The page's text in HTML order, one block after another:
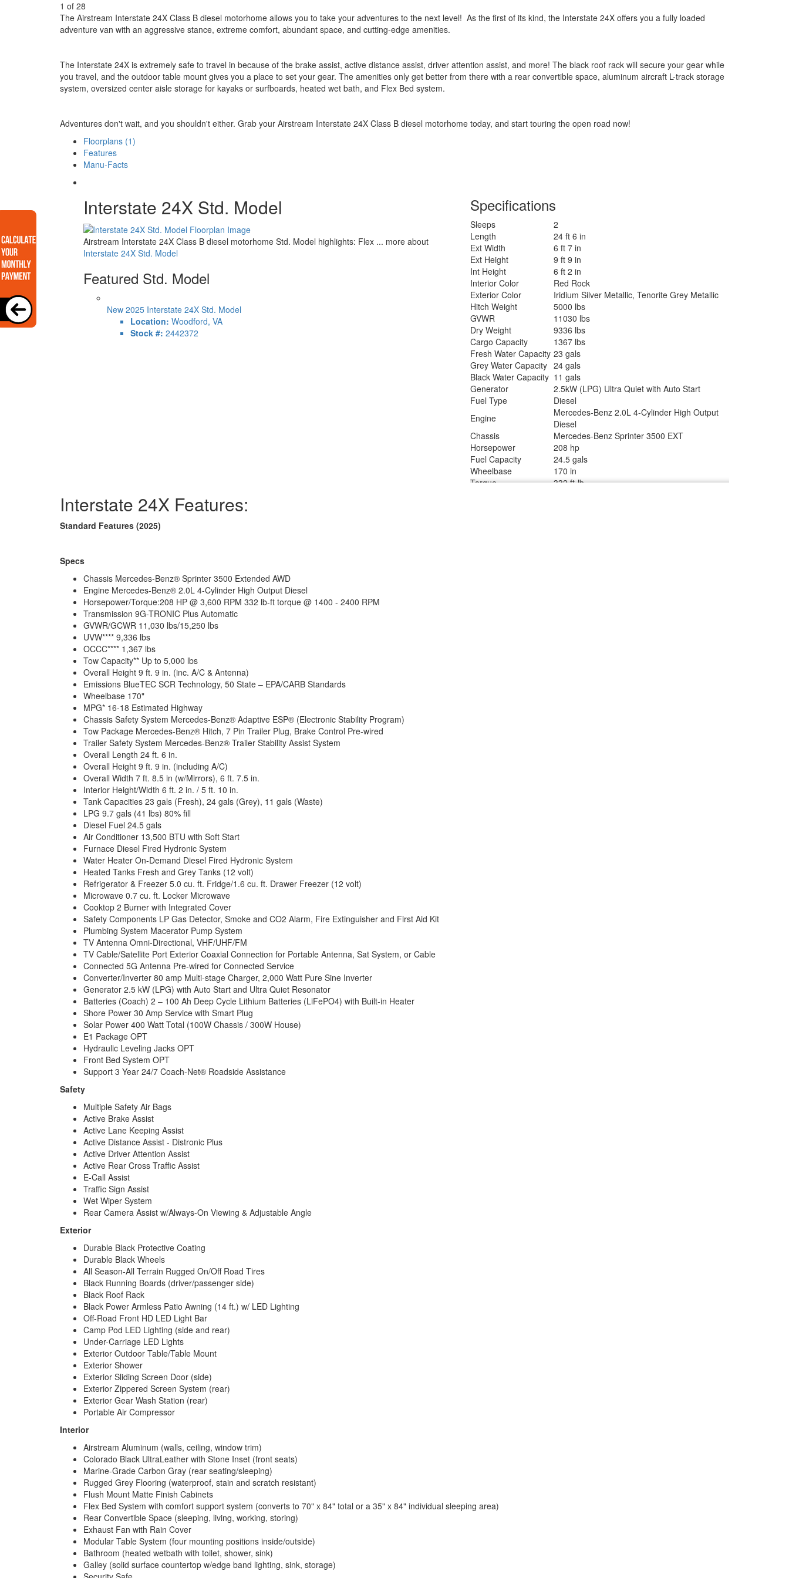
1 of 28
The Airstream Interstate 24X Class B diesel motorhome allows you to take your adventures to the next level! As the first of its kind, the Interstate 24X offers you a fully loaded
adventure van with an aggressive stance, extreme comfort, abundant space, and cutting-edge amenities.
The Interstate 24X is extremely safe to travel in because of the brake assist, active distance assist, driver attention assist, and more! The black roof rack will secure your gear while
you travel, and the outdoor table mount gives you a place to set your gear. The amenities only get better from there with a rear convertible space, aluminum aircraft L-track storage
system, oversized center aisle storage for kayaks or surfboards, heated wet bath, and Flex Bed system.
Adventures don't wait, and you shouldn't either. Grab your Airstream Interstate 24X Class B diesel motorhome today, and start touring the open road now!
Floorplans (1)
Features
Manu-Facts
Interstate 24X Std. Model
Airstream Interstate 24X Class B diesel motorhome Std. Model highlights: Flex ... more about
Interstate 24X Std. Model
Featured Std. Model
New 2025 Interstate 24X Std. Model
Location: Woodford, VA
Stock #: 2442372
Specifications
Sleeps
2
Length
24 ft 6 in
Ext Width
6 ft 7 in
Ext Height
9 ft 9 in
Int Height
6 ft 2 in
Interior Color
Red Rock
Exterior Color
Iridium Silver Metallic, Tenorite Grey Metallic
Hitch Weight
5000 lbs
GVWR
11030 lbs
Dry Weight
9336 lbs
Cargo Capacity
1367 lbs
Fresh Water Capacity 23 gals
Grey Water Capacity 24 gals
Black Water Capacity 11 gals
Generator
2.5kW (LPG) Ultra Quiet with Auto Start
Fuel Type
Diesel
Engine
Mercedes-Benz 2.0L 4-Cylinder High Output
Diesel
Chassis
Mercedes-Benz Sprinter 3500 EXT
Horsepower
208 hp
Fuel Capacity
24.5 gals
Wheelbase
170 in
Torque
332 ft-lb
Interstate 24X Features:
Standard Features (2025)
Specs
Chassis Mercedes-Benz® Sprinter 3500 Extended AWD
Engine Mercedes-Benz® 2.0L 4-Cylinder High Output Diesel
Horsepower/Torque:208 HP @ 3,600 RPM 332 lb-ft torque @ 1400 - 2400 RPM
Transmission 9G-TRONIC Plus Automatic
GVWR/GCWR 11,030 lbs/15,250 lbs
UVW**** 9,336 lbs
OCCC**** 1,367 lbs
Tow Capacity** Up to 5,000 lbs
Overall Height 9 ft. 9 in. (inc. A/C & Antenna)
Emissions BlueTEC SCR Technology, 50 State – EPA/CARB Standards
Wheelbase 170"
MPG* 16-18 Estimated Highway
Chassis Safety System Mercedes-Benz® Adaptive ESP® (Electronic Stability Program)
Tow Package Mercedes-Benz® Hitch, 7 Pin Trailer Plug, Brake Control Pre-wired
Trailer Safety System Mercedes-Benz® Trailer Stability Assist System
Overall Length 24 ft. 6 in.
Overall Height 9 ft. 9 in. (including A/C)
Overall Width 7 ft. 8.5 in (w/Mirrors), 6 ft. 7.5 in.
Interior Height/Width 6 ft. 2 in. / 5 ft. 10 in.
Tank Capacities 23 gals (Fresh), 24 gals (Grey), 11 gals (Waste)
LPG 9.7 gals (41 lbs) 80% fill
Diesel Fuel 24.5 gals
Air Conditioner 13,500 BTU with Soft Start
Furnace Diesel Fired Hydronic System
Water Heater On-Demand Diesel Fired Hydronic System
Heated Tanks Fresh and Grey Tanks (12 volt)
Refrigerator & Freezer 5.0 cu. ft. Fridge/1.6 cu. ft. Drawer Freezer (12 volt)
Microwave 0.7 cu. ft. Locker Microwave
Cooktop 2 Burner with Integrated Cover
Safety Components LP Gas Detector, Smoke and CO2 Alarm, Fire Extinguisher and First Aid Kit
Plumbing System Macerator Pump System
TV Antenna Omni-Directional, VHF/UHF/FM
TV Cable/Satellite Port Exterior Coaxial Connection for Portable Antenna, Sat System, or Cable
Connected 5G Antenna Pre-wired for Connected Service
Converter/Inverter 80 amp Multi-stage Charger, 2,000 Watt Pure Sine Inverter
Generator 2.5 kW (LPG) with Auto Start and Ultra Quiet Resonator
Batteries (Coach) 2 – 100 Ah Deep Cycle Lithium Batteries (LiFePO4) with Built-in Heater
Shore Power 30 Amp Service with Smart Plug
Solar Power 400 Watt Total (100W Chassis / 300W House)
E1 Package OPT
Hydraulic Leveling Jacks OPT
Front Bed System OPT
Support 3 Year 24/7 Coach-Net® Roadside Assistance
Safety
Multiple Safety Air Bags
Active Brake Assist
Active Lane Keeping Assist
Active Distance Assist - Distronic Plus
Active Driver Attention Assist
Active Rear Cross Traffic Assist
E-Call Assist
Traffic Sign Assist
Wet Wiper System
Rear Camera Assist w/Always-On Viewing & Adjustable Angle
Exterior
Durable Black Protective Coating
Durable Black Wheels
All Season-All Terrain Rugged On/Off Road Tires
Black Running Boards (driver/passenger side)
Black Roof Rack
Black Power Armless Patio Awning (14 ft.) w/ LED Lighting
Off-Road Front HD LED Light Bar
Camp Pod LED Lighting (side and rear)
Under-Carriage LED Lights
Exterior Outdoor Table/Table Mount
Exterior Shower
Exterior Sliding Screen Door (side)
Exterior Zippered Screen System (rear)
Exterior Gear Wash Station (rear)
Portable Air Compressor
Interior
Airstream Aluminum (walls, ceiling, window trim)
Colorado Black UltraLeather with Stone Inset (front seats)
Marine-Grade Carbon Gray (rear seating/sleeping)
Rugged Grey Flooring (waterproof, stain and scratch resistant)
Flush Mount Matte Finish Cabinets
Flex Bed System with comfort support system (converts to 70" x 84" total or a 35" x 84" individual sleeping area)
Rear Convertible Space (sleeping, living, working, storing)
Exhaust Fan with Rain Cover
Modular Table System (four mounting positions inside/outside)
Bathroom (heated wetbath with toilet, shower, sink)
Galley (solid surface countertop w/edge band lighting, sink, storage)